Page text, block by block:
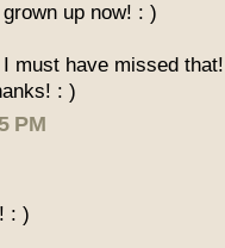
up now! : )
must have missed
: )
PM
: )